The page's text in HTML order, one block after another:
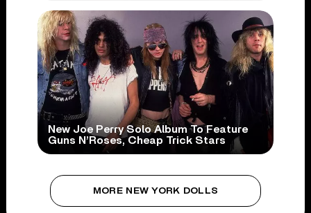
New Joe Perry Solo Album To Feature
Guns N’Roses, Cheap Trick Stars
MORE NEW YORK DOLLS